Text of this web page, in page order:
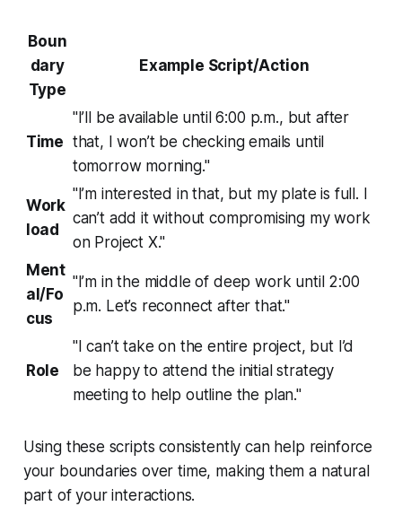
Boun
dary
Type
Example Script/Action
Time
"I’ll be available until 6:00 p.m., but after
that, I won’t be checking emails until
tomorrow morning."
Work
load
"I’m interested in that, but my plate is full. I
can’t add it without compromising my work
on Project X."
Ment
al/Fo
cus
"I’m in the middle of deep work until 2:00
p.m. Let’s reconnect after that."
Role
"I can’t take on the entire project, but I’d
be happy to attend the initial strategy
meeting to help outline the plan."
Using these scripts consistently can help reinforce
your boundaries over time, making them a natural
part of your interactions.